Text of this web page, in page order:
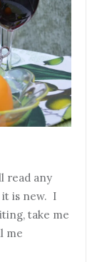
read any
it is new. I
take me
me